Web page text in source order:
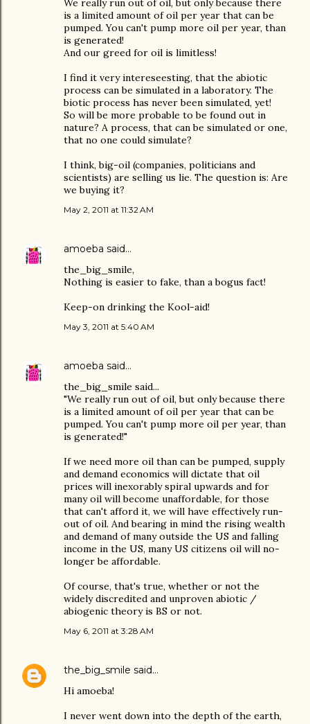
We really run out of oil, but only because there
is a limited amount of oil per year that can be
pumped. You can't pump more oil per year, than
is generated!
And our greed for oil is limitless!
I find it very intereseesting, that the abiotic
process can be simulated in a laboratory. The
biotic process has never been simulated, yet!
So will be more probable to be found out in
nature? A process, that can be simulated or one,
that no one could simulate?
I think, big-oil (companies, politicians and
scientists) are selling us lie. The question is: Are
we buying it?
May 2, 2011 at 11:32 AM
amoeba said…
the_big_smile,
Nothing is easier to fake, than a bogus fact!
Keep-on drinking the Kool-aid!
May 3, 2011 at 5:40 AM
amoeba said…
the_big_smile said...
"We really run out of oil, but only because there
is a limited amount of oil per year that can be
pumped. You can't pump more oil per year, than
is generated!"
If we need more oil than can be pumped, supply
and demand economics will dictate that oil
prices will inexorably spiral upwards and for
many oil will become unaffordable, for those
that can't afford it, we will have effectively run-
out of oil. And bearing in mind the rising wealth
and demand of many outside the US and falling
income in the US, many US citizens oil will no-
longer be affordable.
Of course, that's true, whether or not the
widely discredited and unproven abiotic /
abiogenic theory is BS or not.
May 6, 2011 at 3:28 AM
the_big_smile said…
Hi amoeba!
I never went down into the depth of the earth,